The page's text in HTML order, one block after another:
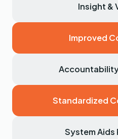
Insight &
Improved
Standardized
System Aids